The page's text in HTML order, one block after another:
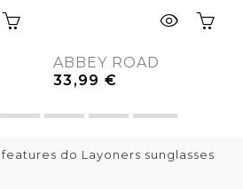
ABBEY ROAD
33,99€
do Layoners sunglasses